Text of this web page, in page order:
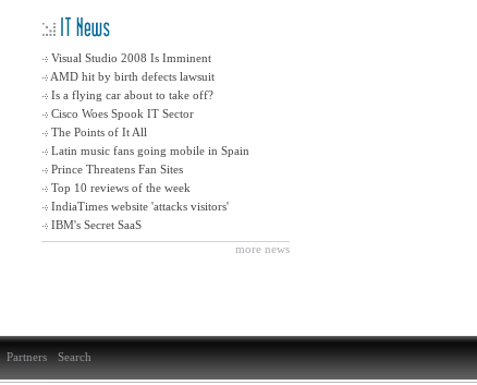
Visual Studio 2008 Is Imminent
êàê ïîَُنهٍü
AMD hit by birth defects lawsuit
êàê ïîَُنهٍü
Is a flying car about to take off?
êàê ïîَُنهٍü
Cisco Woes Spook IT Sector
êàê ïîَُنهٍü
The Points of It All
êàê ïîَُنهٍü
Latin music fans going mobile in Spain
êàê ïîَُنهٍü
Prince Threatens Fan Sites
êàê ïîَُنهٍü
Top 10 reviews of the week
êàê ïîَُنهٍü
IndiaTimes website 'attacks visitors'
êàê ïîَُنهٍü
IBM's Secret SaaS
êàê ïîَُنهٍü
more news
Partners Search